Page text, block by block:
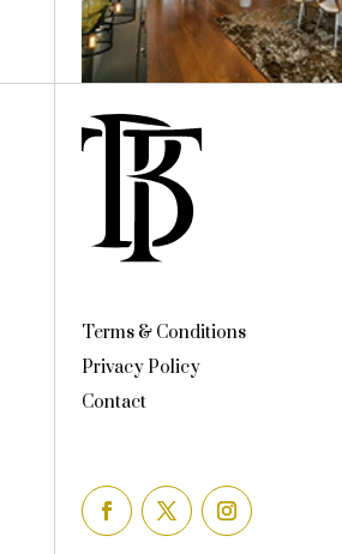
Terms & Conditions
Privacy Policy
Contact